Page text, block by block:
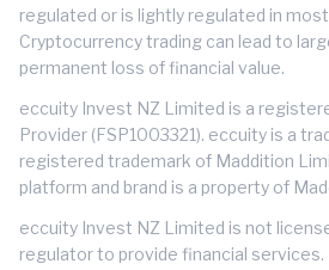
regulated or is lightly regulated in
Cryptocurrency trading can lead to
permanent loss of financial value.
eccuity Invest NZ Limited is a
Provider (FSP1003321). eccuity is a
registered trademark of Maddition
platform and brand is a property of
eccuity Invest NZ Limited is not
regulator to provide financial